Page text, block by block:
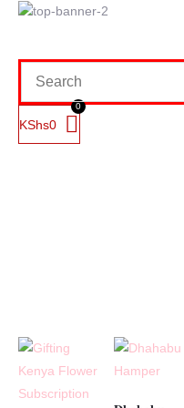
KShs0